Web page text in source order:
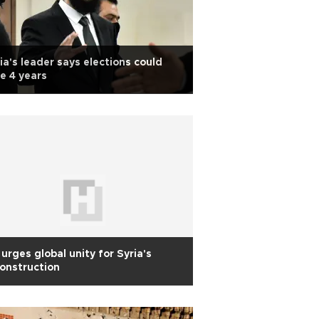
leader says elections could
4 years
urges global unity for Syria's